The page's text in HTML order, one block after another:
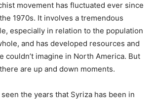
movement has fluctuated ever since
1970s. It involves a tremendous
especially in relation to the population
and has developed resources and
couldn’t imagine in North America. But
are up and down moments.
the years that Syriza has been in